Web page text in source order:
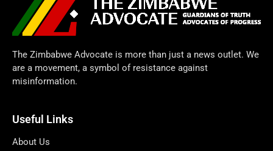
The Zimbabwe Advocate is more than just a news outlet. We
are a movement, a symbol of resistance against
misinformation.
Useful Links
About Us